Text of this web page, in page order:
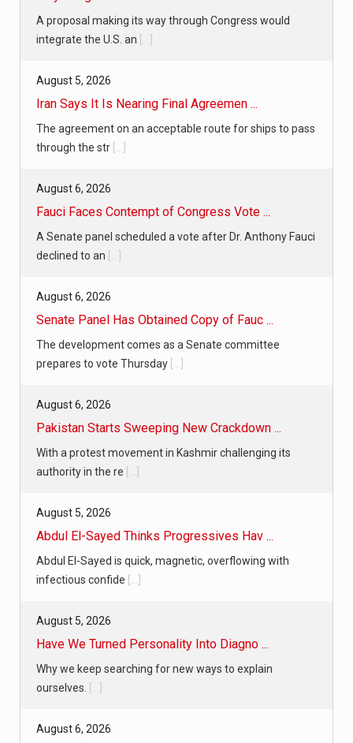
A proposal making its way through Congress would
integrate the U.S. an [...]
August 5, 2026
Iran Says It Is Nearing Final Agreemen ...
The agreement on an acceptable route for ships to pass
through the str [...]
August 6, 2026
Fauci Faces Contempt of Congress Vote ...
A Senate panel scheduled a vote after Dr. Anthony Fauci
declined to an [...]
August 6, 2026
Senate Panel Has Obtained Copy of Fauc ...
The development comes as a Senate committee
prepares to vote Thursday [...]
August 6, 2026
Pakistan Starts Sweeping New Crackdown ...
With a protest movement in Kashmir challenging its
authority in the re [...]
August 5, 2026
Abdul El-Sayed Thinks Progressives Hav ...
Abdul El-Sayed is quick, magnetic, overflowing with
infectious confide [...]
August 5, 2026
Have We Turned Personality Into Diagno ...
Why we keep searching for new ways to explain
ourselves. [...]
August 6, 2026